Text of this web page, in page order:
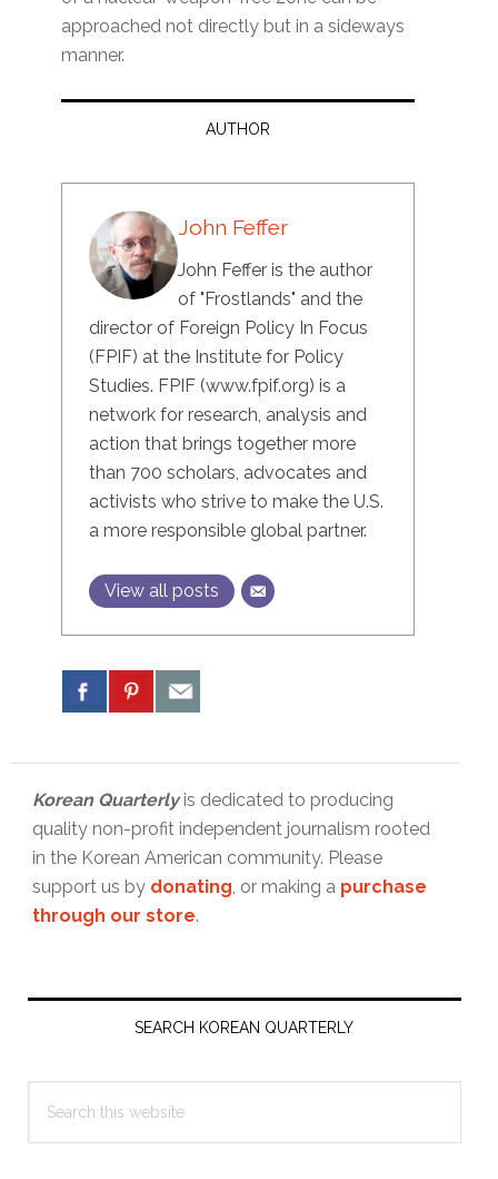
approached not directly but in a sideways
manner.
AUTHOR
John Feffer
John Feffer is the author
of "Frostlands" and the
director of Foreign Policy In Focus
(FPIF) at the Institute for Policy
Studies. FPIF (www.fpif.org) is a
network for research, analysis and
action that brings together more
than 700 scholars, advocates and
activists who strive to make the U.S.
a more responsible global partner.
View all posts
Korean Quarterlyis dedicated to producing
quality non-profit independent journalism rooted
in the Korean American community. Please
support us by donating, or making a purchase
through our store.
Primary
SEARCH KOREAN QUARTERLY
this